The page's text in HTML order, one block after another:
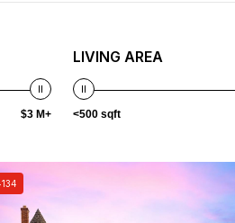
$3 M+
LIVING AREA
<500 sqft